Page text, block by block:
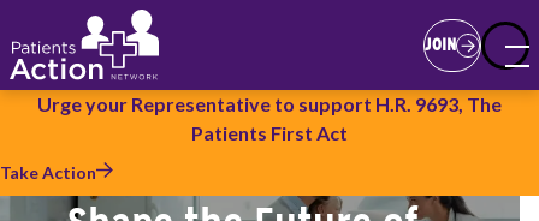
to
main
content
Join
JOIN
Urge your Representative to support H.R. 9693, The
Patients First Act
Take Action